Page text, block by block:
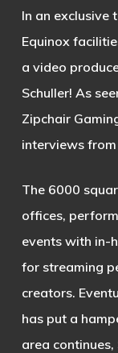
In an exclusive
Equinox
a video
Schuller! As
Zipchair
interviews from
The 6000
offices,
events with in-
for streaming
creators.
has put a
area